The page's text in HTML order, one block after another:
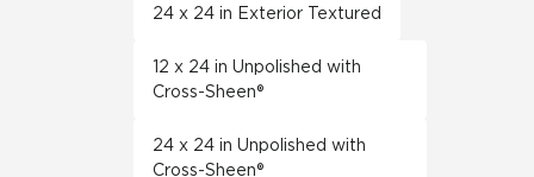
24 x 24 in Exterior Textured
12 x 24 in Unpolished with
Cross-Sheen®
24 x 24 in Unpolished with
Cross-Sheen®